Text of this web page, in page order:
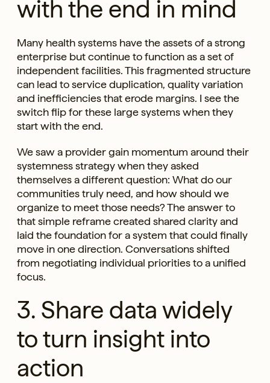
with the end in mind
Many health systems have the assets of a strong
enterprise but continue to function as a set of
independent facilities. This fragmented structure
can lead to service duplication, quality variation
and inefficiencies that erode margins. I see the
switch flip for these large systems when they
start with the end.
We saw a provider gain momentum around their
systemness strategy when they asked
themselves a different question: What do our
communities truly need, and how should we
organize to meet those needs? The answer to
that simple reframe created shared clarity and
laid the foundation for a system that could finally
move in one direction. Conversations shifted
from negotiating individual priorities to a unified
focus.
3. Share data widely
to turn insight into
action